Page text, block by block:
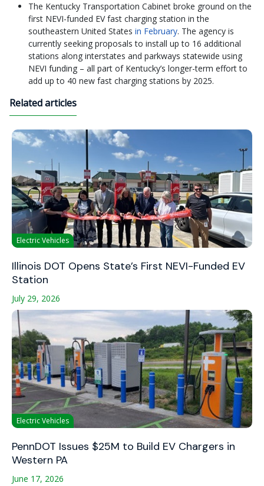
The Kentucky Transportation Cabinet broke ground on the
first NEVI-funded EV fast charging station in the
southeastern United States in February. The agency is
currently seeking proposals to install up to 16 additional
stations along interstates and parkways statewide using
NEVI funding – all part of Kentucky’s longer-term effort to
add up to 40 new fast charging stations by 2025.
Related articles
Electric Vehicles
Illinois DOT Opens State’s First NEVI-Funded EV
Station
July 29, 2026
Electric Vehicles
PennDOT Issues $25M to Build EV Chargers in
Western PA
June 17, 2026